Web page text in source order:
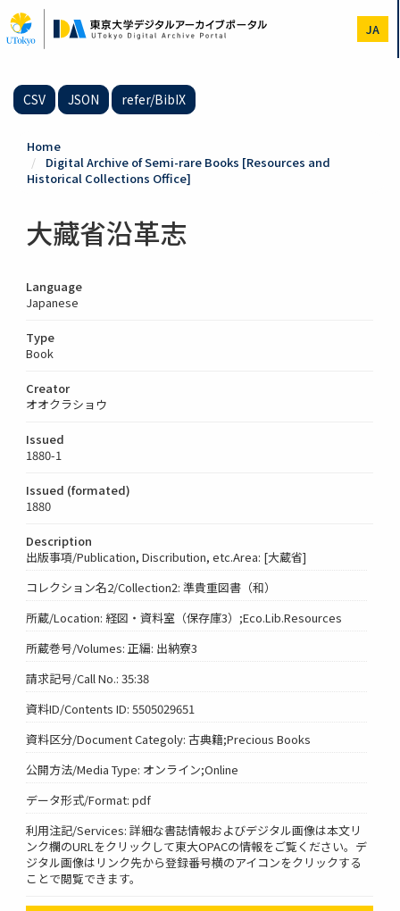
to
main
JA
CSV JSON refer/BibIX
Home
Digital Archive of Semi-rare Books [Resources and
Historical Collections Office]
大藏省沿革志
Language
Japanese
Type
Book
Creator
オオクラショウ
Issued
1880-1
Issued (formated)
1880
Description
出版事項/Publication, Discribution, etc.Area: [大蔵省]
コレクション名2/Collection2: 準貴重図書（和）
所蔵/Location: 経図・資料室（保存庫3）;Eco.Lib.Resources
所蔵巻号/Volumes: 正編: 出納寮3
請求記号/Call No.: 35:38
資料ID/Contents ID: 5505029651
資料区分/Document Categoly: 古典籍;Precious Books
公開方法/Media Type: オンライン;Online
データ形式/Format: pdf
利用注記/Services: 詳細な書誌情報およびデジタル画像は本文リ
ンク欄のURLをクリックして東大OPACの情報をご覧ください。デ
ジタル画像はリンク先から登録番号横のアイコンをクリックする
ことで閲覧できます。